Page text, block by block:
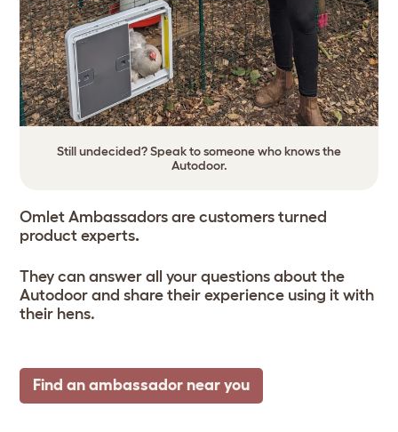
Still undecided? Speak to someone who knows the
Autodoor.
Omlet Ambassadors are customers turned
product experts.
They can answer all your questions about the
Autodoor and share their experience using it with
their hens.
Find an ambassador near you